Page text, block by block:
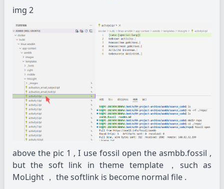
img 2
above the pic 1 , I use fossil open the asmbb.fossil ,
but the soft link in theme template ，such as
MoLight ， the softlink is become normal file .